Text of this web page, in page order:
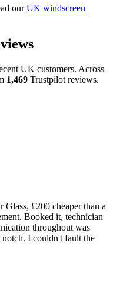
ourUK windscreen
UK customers. Across
1,469 Trustpilot reviews.
£200 cheaper than a
Booked it, technician
throughout was
I couldn't fault the